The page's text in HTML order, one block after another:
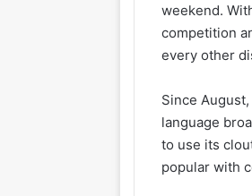
weekend.
competition
every other
Since
language
to use its
popular with